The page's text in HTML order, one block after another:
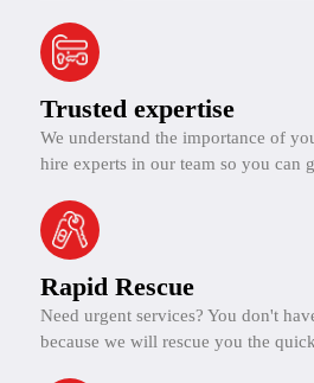
Trusted expertise
We understand the importance of
hire experts in our team so you can
Rapid Rescue
Need urgent services? You don't
because we will rescue you the